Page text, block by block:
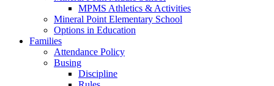
MPMS Athletics & Activities
Mineral Point Elementary School
Options in Education
Families
Attendance Policy
Busing
Discipline